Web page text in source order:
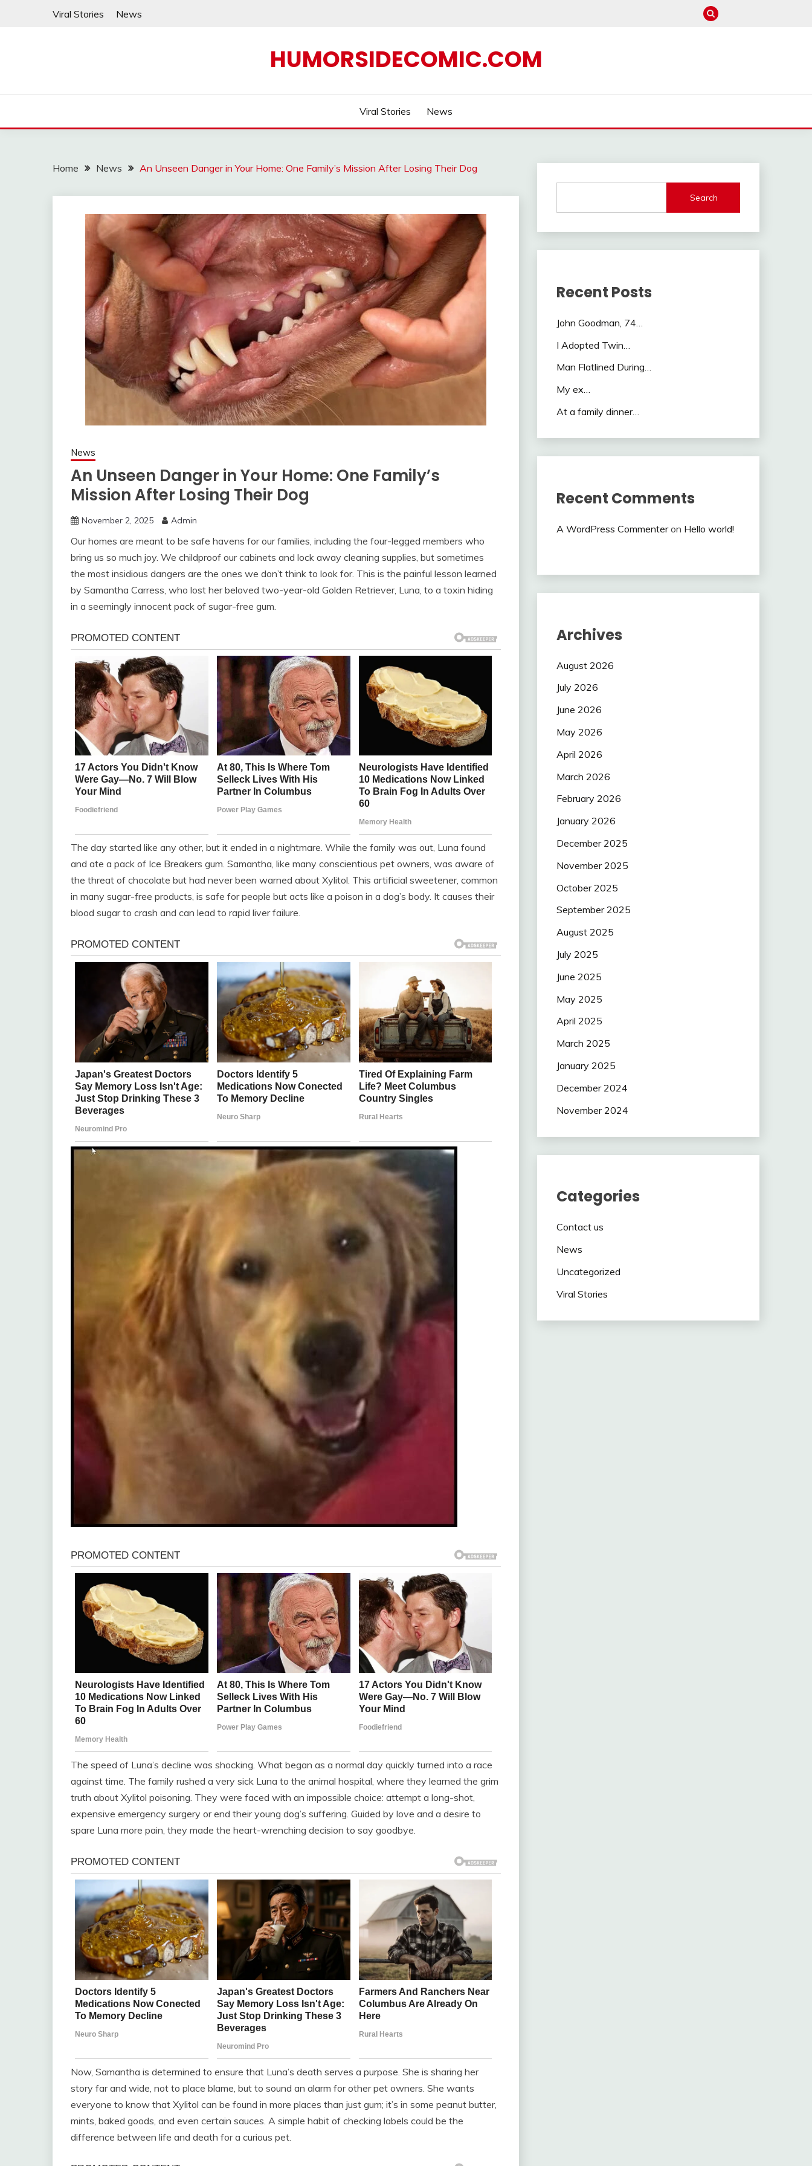
Viral Stories News
HUMORSIDECOMIC.COM
Viral Stories News
Home News An Unseen Danger in Your Home: One Family’s Mission After Losing Their Dog
News
An Unseen Danger in Your Home: One Family’s
Mission After Losing Their Dog
November 2, 2025 Admin
Our homes are meant to be safe havens for our families, including the four-legged members who
bring us so much joy. We childproof our cabinets and lock away cleaning supplies, but sometimes
the most insidious dangers are the ones we don’t think to look for. This is the painful lesson learned
by Samantha Carress, who lost her beloved two-year-old Golden Retriever, Luna, to a toxin hiding
in a seemingly innocent pack of sugar-free gum.
The day started like any other, but it ended in a nightmare. While the family was out, Luna found
and ate a pack of Ice Breakers gum. Samantha, like many conscientious pet owners, was aware of
the threat of chocolate but had never been warned about Xylitol. This artificial sweetener, common
in many sugar-free products, is safe for people but acts like a poison in a dog’s body. It causes their
blood sugar to crash and can lead to rapid liver failure.
The speed of Luna’s decline was shocking. What began as a normal day quickly turned into a race
against time. The family rushed a very sick Luna to the animal hospital, where they learned the grim
truth about Xylitol poisoning. They were faced with an impossible choice: attempt a long-shot,
expensive emergency surgery or end their young dog’s suffering. Guided by love and a desire to
spare Luna more pain, they made the heart-wrenching decision to say goodbye.
Now, Samantha is determined to ensure that Luna’s death serves a purpose. She is sharing her
story far and wide, not to place blame, but to sound an alarm for other pet owners. She wants
everyone to know that Xylitol can be found in more places than just gum; it’s in some peanut butter,
mints, baked goods, and even certain sauces. A simple habit of checking labels could be the
difference between life and death for a curious pet.
Search
Recent Posts
John Goodman, 74…
I Adopted Twin…
Man Flatlined During…
My ex…
At a family dinner…
Recent Comments
A WordPress Commenteron Hello world!
Archives
August 2026
July 2026
June 2026
May 2026
April 2026
March 2026
February 2026
January 2026
December 2025
November 2025
October 2025
September 2025
August 2025
July 2025
June 2025
May 2025
April 2025
March 2025
January 2025
December 2024
November 2024
Categories
Contact us
News
Uncategorized
Viral Stories